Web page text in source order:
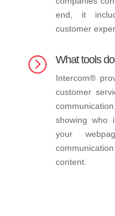
end, it
customer
= What tools
Intercom®
customer
showing who
your
content.